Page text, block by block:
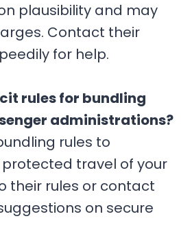
plausibility and may
Contact their
for help.
rules for bundling
administrations?
rules to
travel of your
their rules or contact
on secure